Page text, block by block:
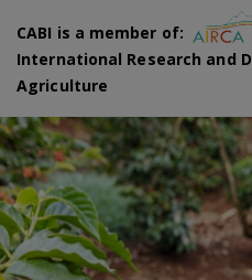
CABI is a member of:
International Research and
Agriculture